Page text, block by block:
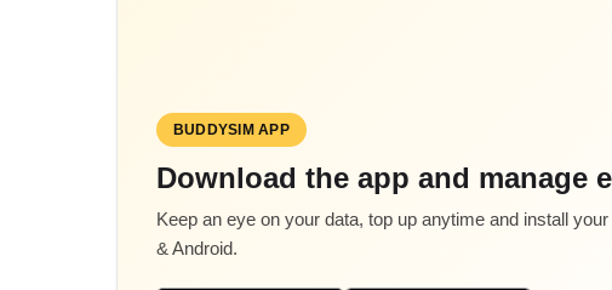
BUDDYSIM APP
Download the app and manage
Keep an eye on your data, top up anytime and install
& Android.